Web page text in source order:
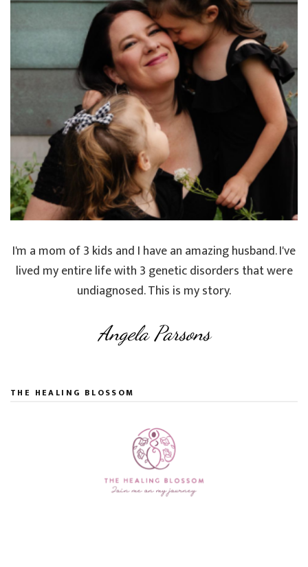
I'm a mom of 3 kids and I have an amazing husband. I've
lived my entire life with 3 genetic disorders that were
undiagnosed. This is my story.
Angela Parsons
THE HEALING BLOSSOM